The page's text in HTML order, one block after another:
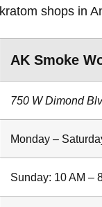
kratom shops in
AK Smoke
750 W Dimond
Monday –
Sunday: 10 AM –